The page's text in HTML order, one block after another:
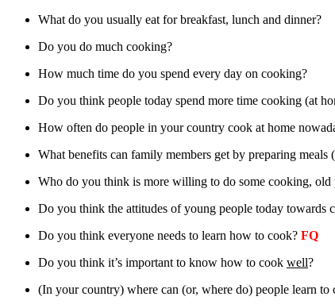
What do you usually eat for breakfast, lunch and dinner?
Do you do much cooking?
How much time do you spend every day on cooking?
Do you think people today spend more time cooking (at
How often do people in your country cook at home
What benefits can family members get by preparing meals
Who do you think is more willing to do some cooking, old
Do you think the attitudes of young people today towards
Do you think everyone needs to learn how to cook? FQ
Do you think it’s important to know how to cook well?
(In your country) where can (or, where do) people learn to